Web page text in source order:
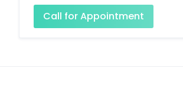
Call for Appointment